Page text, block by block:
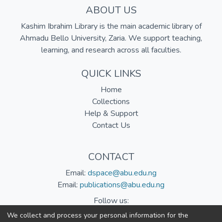
ABOUT US
Kashim Ibrahim Library is the main academic library of
Ahmadu Bello University, Zaria. We support teaching,
learning, and research across all faculties.
QUICK LINKS
Home
Collections
Help & Support
Contact Us
CONTACT
Email: dspace@abu.edu.ng
Email: publications@abu.edu.ng
Follow us:
We collect and process your personal information for the